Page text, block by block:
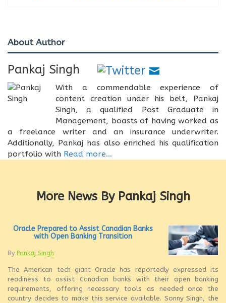
About Author
Pankaj Singh
With a commendable experience of
content creation under his belt, Pankaj
Singh, a qualified Post Graduate in
Management, boasts of having worked as
a freelance writer and an insurance underwriter.
Additionally, Pankaj has also enriched his qualification
portfolio with Read more...
More News By Pankaj Singh
Oracle Prepared to Assist Canadian Banks
with Open Banking Transition
By Pankaj Singh
The American tech giant Oracle has reportedly expressed its
readiness to assist Canadian banks with their open banking
requirements, offering necessary tools as needed once the
country decides to make this service available. Sonny Singh, the